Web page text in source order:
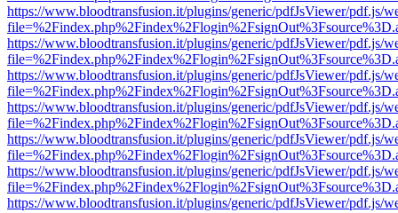
https://www.bloodtransfusion.it/plugins/generic/pdfJsViewer/pdf.js/
https://www.bloodtransfusion.it/plugins/generic/pdfJsViewer/pdf.js/
https://www.bloodtransfusion.it/plugins/generic/pdfJsViewer/pdf.js/
https://www.bloodtransfusion.it/plugins/generic/pdfJsViewer/pdf.js/
https://www.bloodtransfusion.it/plugins/generic/pdfJsViewer/pdf.js/
https://www.bloodtransfusion.it/plugins/generic/pdfJsViewer/pdf.js/
https://www.bloodtransfusion.it/plugins/generic/pdfJsViewer/pdf.js/